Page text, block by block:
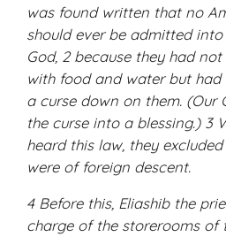
was found written that no
should ever be admitted
God, 2 because they had
with food and water but
a curse down on them. (Our
the curse into a blessing.) 3
heard this law, they
were of foreign descent.
4 Before this, Eliashib the
charge of the storerooms of